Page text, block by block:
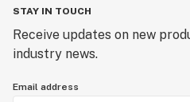
STAY IN TOUCH
Receive updates on new
industry news.
Email address